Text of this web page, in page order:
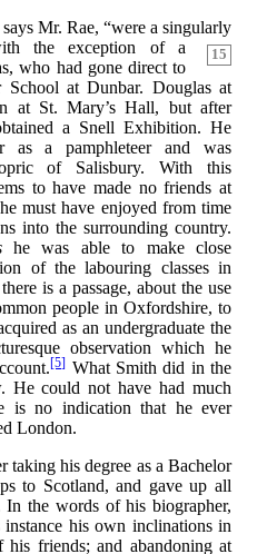
Mr. Rae, “were a singularly
the exception
15
of a
who had gone direct to
at Dunbar. Douglas at
at St. Mary’s Hall, but after
a Snell Exhibition. He
as a pamphleteer and was
of Salisbury. With this
to have made no friends at
must have enjoyed from time
into the surrounding country.
he was able to make close
of the labouring classes in
is a passage, about the use
people in Oxfordshire, to
as an undergraduate the
observation which he
[5] What Smith did in the
He could not have had much
is no indication that he ever
London.
taking his degree as a Bachelor
to Scotland, and gave up all
In the words of his biographer,
his own inclinations in
his friends; and abandoning at